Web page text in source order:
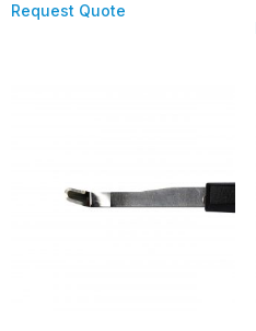
Request Quote